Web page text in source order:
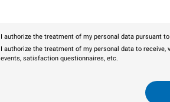
I authorize the treatment of my personal data pursuant to
I authorize the treatment of my personal data to
events, satisfaction questionnaires, etc.